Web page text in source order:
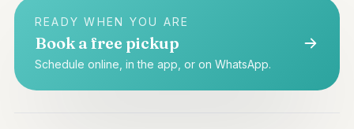
READY WHEN YOU ARE
Book a free pickup
Schedule online, in the app, or on WhatsApp.